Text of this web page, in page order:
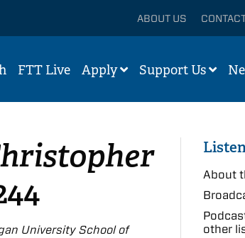
ABOUT US
FTT Live Apply Support Us
University School of
About
other